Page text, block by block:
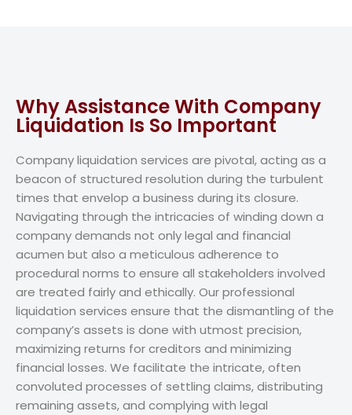
Why Assistance With Company
Liquidation Is So Important
Company liquidation services are pivotal, acting as a
beacon of structured resolution during the turbulent
times that envelop a business during its closure.
Navigating through the intricacies of winding down a
company demands not only legal and financial
acumen but also a meticulous adherence to
procedural norms to ensure all stakeholders involved
are treated fairly and ethically. Our professional
liquidation services ensure that the dismantling of the
company’s assets is done with utmost precision,
maximizing returns for creditors and minimizing
financial losses. We facilitate the intricate, often
convoluted processes of settling claims, distributing
remaining assets, and complying with legal